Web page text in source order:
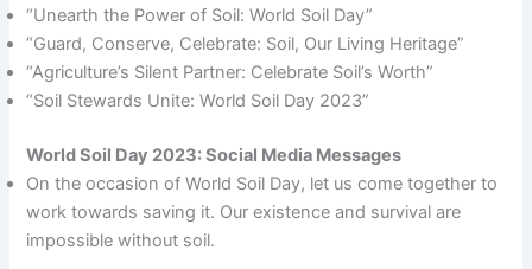
“Unearth the Power of Soil: World Soil Day”
“Guard, Conserve, Celebrate: Soil, Our Living Heritage”
“Agriculture’s Silent Partner: Celebrate Soil’s Worth”
“Soil Stewards Unite: World Soil Day 2023”
World Soil Day 2023: Social Media Messages
On the occasion of World Soil Day, let us come together to
work towards saving it. Our existence and survival are
impossible without soil.